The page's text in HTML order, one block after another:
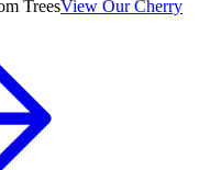
View Our Cherry